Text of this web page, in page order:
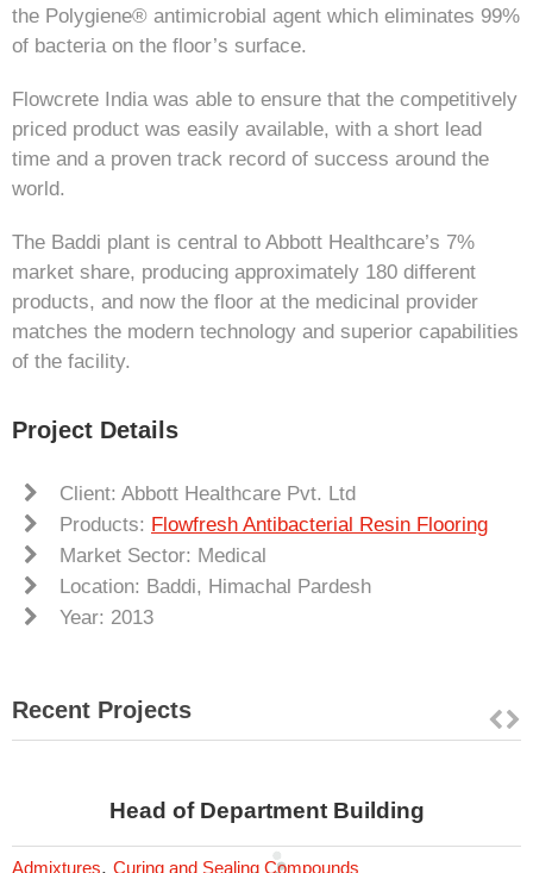
the Polygiene® antimicrobial agent which eliminates 99%
of bacteria on the floor’s surface.
Flowcrete India was able to ensure that the competitively
priced product was easily available, with a short lead
time and a proven track record of success around the
world.
The Baddi plant is central to Abbott Healthcare’s 7%
market share, producing approximately 180 different
products, and now the floor at the medicinal provider
matches the modern technology and superior capabilities
of the facility.
Project Details
Client: Abbott Healthcare Pvt. Ltd
Products: Flowfresh Antibacterial Resin Flooring
Market Sector: Medical
Location: Baddi, Himachal Pardesh
Year: 2013
Recent Projects
Head of Department Building
Admixtures, Curing and Sealing Compounds